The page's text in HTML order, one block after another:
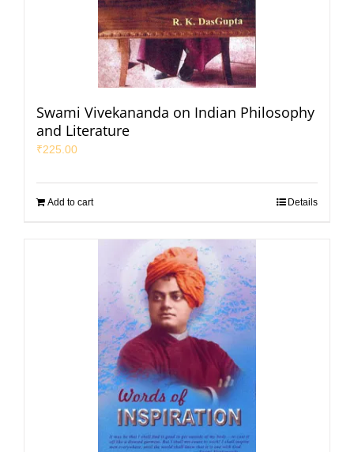
Swami Vivekananda on Indian Philosophy
and Literature
₹225.00
Add to cart Details